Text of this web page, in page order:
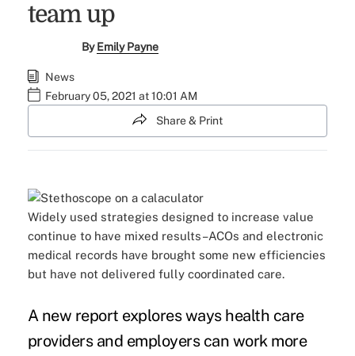
team up
ByEmily Payne
News
February 05, 2021 at 10:01 AM
Share & Print
Widely used strategies designed to increase value
continue to have mixed results–ACOs and electronic
medical records have brought some new efficiencies
but have not delivered fully coordinated care.
Anew report explores ways health care
providers and employers can work more